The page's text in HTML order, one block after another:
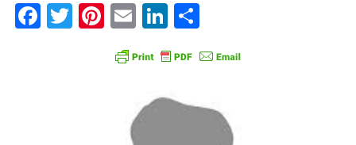
Facebook
Twitter
Pinterest
EmailLinkedIn